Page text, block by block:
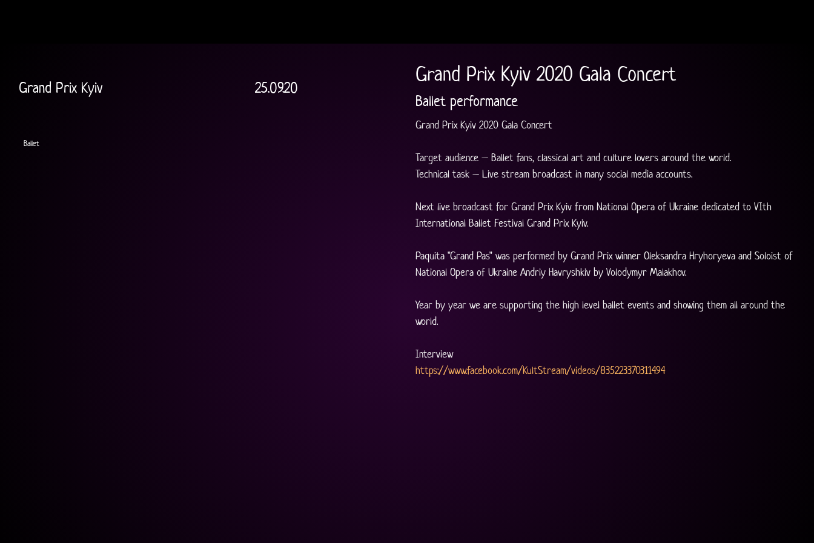
Grand Prix Kyiv 2020 Gala Concert
Ballet performance
Grand Prix Kyiv 2020 Gala Concert
Target audience – Ballet fans, classical art and culture lovers around the world.
Technical task – Live stream broadcast in many social media accounts.
Next live broadcast for Grand Prix Kyiv from National Opera of Ukraine dedicated to VIth
International Ballet Festival Grand Prix Kyiv.
Paquita "Grand Pas" was performed by Grand Prix winner Oleksandra Hryhoryeva and Soloist of
National Opera of Ukraine Andriy Havryshkiv by Volodymyr Malakhov.
Year by year we are supporting the high level ballet events and showing them all around the
world.
Interview
https://www.facebook.com/KultStream/videos/835223370311494
Grand Prix Kyiv 25.09.20
Ballet